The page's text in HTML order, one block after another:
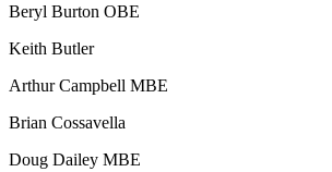
Beryl Burton OBE
Keith Butler
Arthur Campbell MBE
Brian Cossavella
Doug Dailey MBE